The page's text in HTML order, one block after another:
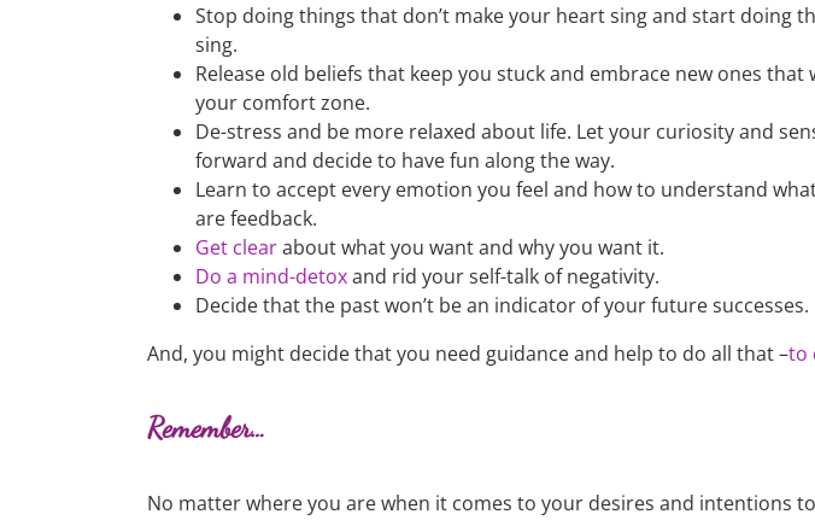
Stop doing things that don’t make your heart sing and start doing
sing.
Release old beliefs that keep you stuck and embrace new ones
your comfort zone.
De-stress and be more relaxed about life. Let your curiosity and
forward and decide to have fun along the way.
Learn to accept every emotion you feel and how to understand
are feedback.
Get clearabout what you want and why you want it.
Do a mind-detoxand rid your self-talk of negativity.
Decide that the past won’t be an indicator of your future successes.
And, you might decide that you need guidance and help to do all that –to
Remember…
No matter where you are when it comes to your desires and intentions